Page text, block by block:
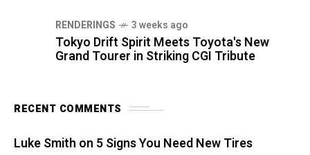
RENDERINGS 3 weeks ago
Tokyo Drift Spirit Meets Toyota's New
Grand Tourer in Striking CGI Tribute
RECENT COMMENTS
Luke Smith on 5 Signs You Need New Tires